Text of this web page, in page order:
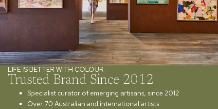
LIFE IS BETTER WITH COLOUR
Trusted Brand Since 2012
Specialist curator of emerging artisans, since 2012
Over 70 Australian and international artists